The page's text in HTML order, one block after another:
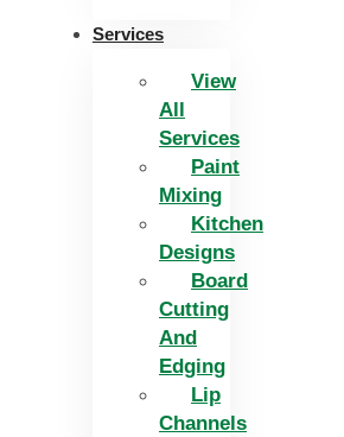
Services
View
All
Services
Paint
Mixing
Kitchen
Designs
Board
Cutting
And
Edging​
Lip
Channels